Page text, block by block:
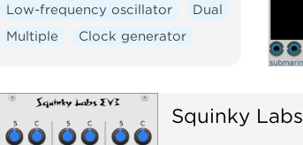
Low-frequency oscillator
Dual
Multiple
Clock generator
Squinky Labs